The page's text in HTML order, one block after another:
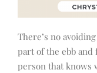
There’s no
part of the ebb
person that knows